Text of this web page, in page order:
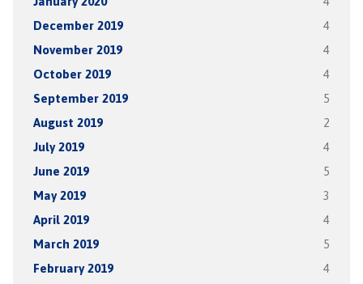
December 2019 4
November 2019 4
October 2019 4
September 2019 5
August 2019 2
July 2019 4
June 2019 5
May 2019 3
April 2019 4
March 2019 5
February 2019 4